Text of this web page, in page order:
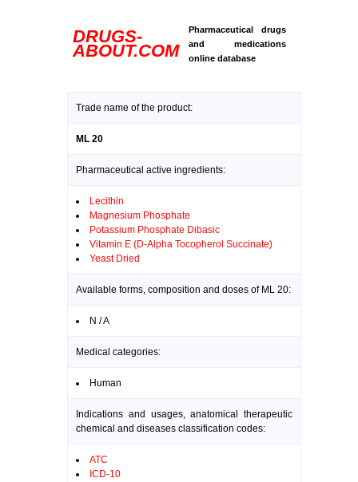
DRUGS-
ABOUT.COM
Pharmaceutical drugs
and medications
online database
Trade name of the product:
ML 20
Pharmaceutical active ingredients:
Lecithin
Magnesium Phosphate
Potassium Phosphate Dibasic
Vitamin E (D-Alpha Tocopherol Succinate)
Yeast Dried
Available forms, composition and doses of ML 20:
N / A
Medical categories:
Human
Indications and usages, anatomical therapeutic
chemical and diseases classification codes:
ATC
ICD-10